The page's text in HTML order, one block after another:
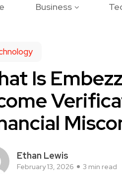
Business
Is
Ethan Lewis
February 13, 2026 3 min read